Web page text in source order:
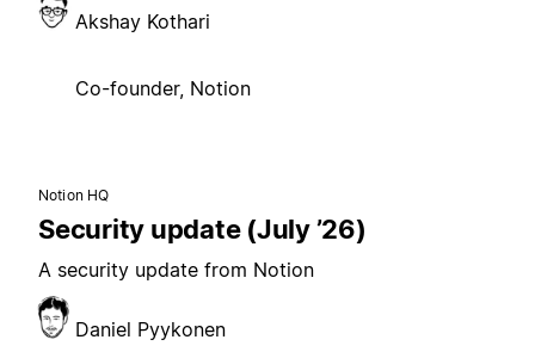
Akshay Kothari
Co-founder, Notion
Notion HQ
Security update (July ’26)
A security update from Notion
Daniel Pyykonen